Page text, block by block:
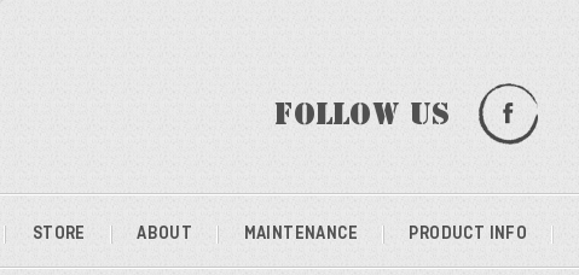
Follow Us
STORE ABOUT MAINTENANCE PRODUCT INFO